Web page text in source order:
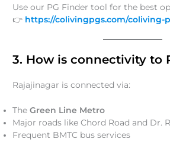
Use our PG Finder tool for the best
👉 https://colivingpgs.com/coliving-
3. How is connectivity to
Rajajinagar is connected via:
TheGreen Line Metro
Major roads like Chord Road and Dr.
Frequent BMTC bus services